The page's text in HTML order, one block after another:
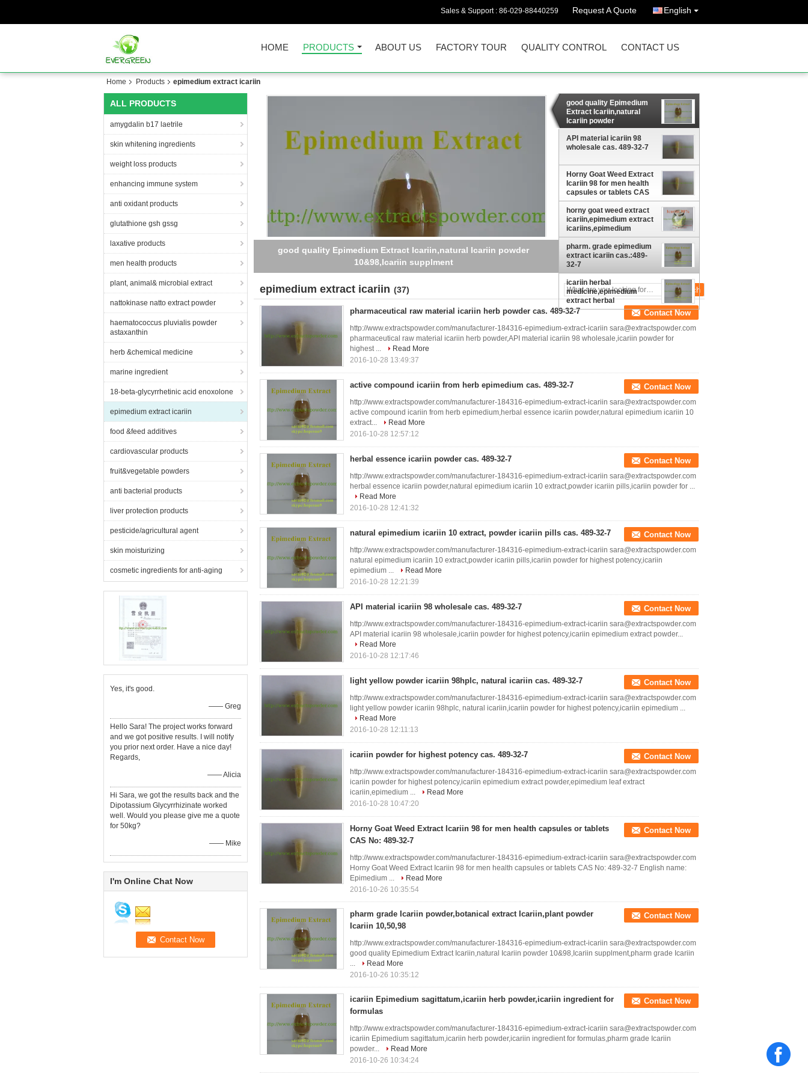
Sales & Support : 86-029-88440259 Request A Quote English
HOME PRODUCTS ABOUT US FACTORY TOUR QUALITY CONTROL CONTACT US
Home Products epimedium extract icariin
ALL PRODUCTS
amygdalin b17 laetrile
skin whitening ingredients
weight loss products
enhancing immune system
anti oxidant products
glutathione gsh gssg
laxative products
men health products
plant, animal& microbial extract
nattokinase natto extract powder
haematococcus pluvialis powder
astaxanthin
herb &chemical medicine
marine ingredient
18-beta-glycyrrhetinic acid enoxolone
epimedium extract icariin
food &feed additives
cardiovascular products
fruit&vegetable powders
anti bacterial products
liver protection products
pesticide/agricultural agent
skin moisturizing
cosmetic ingredients for anti-aging
Yes, it's good.
—— Greg
Hello Sara! The project works forward
and we got positive results. I will notify
you prior next order. Have a nice day!
Regards,
—— Alicia
Hi Sara, we got the results back and the
Dipotassium Glycyrrhizinate worked
well. Would you please give me a quote
for 50kg?
—— Mike
I'm Online Chat Now
API material icariin 98 wholesale cas. 489-32-7
good quality Epimedium
Extract Icariin,natural
Icariin powder
10&98,Icariin supplment
API material icariin 98
wholesale cas. 489-32-7
Horny Goat Weed Extract
Icariin 98 for men health
capsules or tablets CAS
No: 489-32-7
horny goat weed extract
icariin,epimedium extract
icariins,epimedium
brevicornum extract
pharm. grade epimedium
extract icariin cas.:489-
32-7
icariin herbal
medicine,epimedium
extract herbal
medicine,icariin
supplement cas.:489-32-7
epimedium extract icariin (37)
pharmaceutical raw material icariin herb powder cas. 489-32-7 Contact Now
http://www.extractspowder.com/manufacturer-184316-epimedium-extract-icariin sara@extractspowder.com
pharmaceutical raw material icariin herb powder,API material icariin 98 wholesale,icariin powder for
highest ...
Read More
2016-10-28 13:49:37
active compound icariin from herb epimedium cas. 489-32-7 Contact Now
http://www.extractspowder.com/manufacturer-184316-epimedium-extract-icariin sara@extractspowder.com
active compound icariin from herb epimedium,herbal essence icariin powder,natural epimedium icariin 10
extract...
Read More
2016-10-28 12:57:12
herbal essence icariin powder cas. 489-32-7 Contact Now
http://www.extractspowder.com/manufacturer-184316-epimedium-extract-icariin sara@extractspowder.com
herbal essence icariin powder,natural epimedium icariin 10 extract,powder icariin pills,icariin powder for ...
Read More
2016-10-28 12:41:32
natural epimedium icariin 10 extract, powder icariin pills cas. 489-32-7 Contact Now
http://www.extractspowder.com/manufacturer-184316-epimedium-extract-icariin sara@extractspowder.com
natural epimedium icariin 10 extract,powder icariin pills,icariin powder for highest potency,icariin
epimedium ...
Read More
2016-10-28 12:21:39
API material icariin 98 wholesale cas. 489-32-7 Contact Now
http://www.extractspowder.com/manufacturer-184316-epimedium-extract-icariin sara@extractspowder.com
API material icariin 98 wholesale,icariin powder for highest potency,icariin epimedium extract powder...
Read More
2016-10-28 12:17:46
light yellow powder icariin 98hplc, natural icariin cas. 489-32-7 Contact Now
http://www.extractspowder.com/manufacturer-184316-epimedium-extract-icariin sara@extractspowder.com
light yellow powder icariin 98hplc, natural icariin,icariin powder for highest potency,icariin epimedium ...
Read More
2016-10-28 12:11:13
icariin powder for highest potency cas. 489-32-7 Contact Now
http://www.extractspowder.com/manufacturer-184316-epimedium-extract-icariin sara@extractspowder.com
icariin powder for highest potency,icariin epimedium extract powder,epimedium leaf extract
icariin,epimedium ...
Read More
2016-10-28 10:47:20
Horny Goat Weed Extract Icariin 98 for men health capsules or tablets
CAS No: 489-32-7
Contact Now
http://www.extractspowder.com/manufacturer-184316-epimedium-extract-icariin sara@extractspowder.com
Horny Goat Weed Extract Icariin 98 for men health capsules or tablets CAS No: 489-32-7 English name:
Epimedium ...
Read More
2016-10-26 10:35:54
pharm grade Icariin powder,botanical extract Icariin,plant powder
Icariin 10,50,98
Contact Now
http://www.extractspowder.com/manufacturer-184316-epimedium-extract-icariin sara@extractspowder.com
good quality Epimedium Extract Icariin,natural Icariin powder 10&98,Icariin supplment,pharm grade Icariin
...
Read More
2016-10-26 10:35:12
icariin Epimedium sagittatum,icariin herb powder,icariin ingredient for
formulas
Contact Now
http://www.extractspowder.com/manufacturer-184316-epimedium-extract-icariin sara@extractspowder.com
icariin Epimedium sagittatum,icariin herb powder,icariin ingredient for formulas,pharm grade Icariin
powder...
Read More
2016-10-26 10:34:24